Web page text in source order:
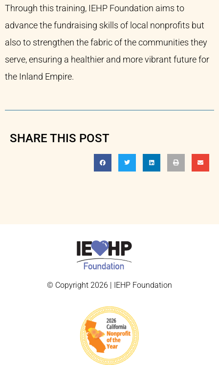
Through this training, IEHP Foundation aims to
advance the fundraising skills of local nonprofits but
also to strengthen the fabric of the communities they
serve, ensuring a healthier and more vibrant future for
the Inland Empire.
SHARE THIS POST
© Copyright 2026 | IEHP Foundation